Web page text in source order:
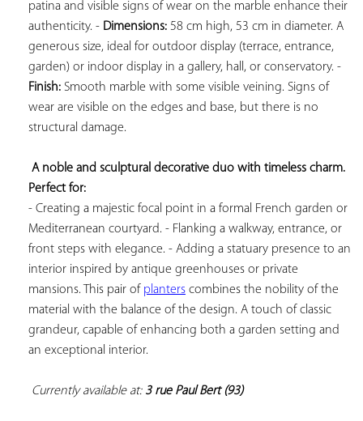
patina and visible signs of wear on the marble enhance their
authenticity. - Dimensions: 58 cm high, 53 cm in diameter. A
generous size, ideal for outdoor display (terrace, entrance,
Finish: Smooth marble with some visible veining. Signs of
wear are visible on the edges and base, but there is no
structural damage.
A noble and sculptural decorative duo with timeless charm.
Perfect for:
- Creating a majestic focal point in a formal French garden or
Mediterranean courtyard. - Flanking a walkway, entrance, or
front steps with elegance. - Adding a statuary presence to an
interior inspired by antique greenhouses or private
mansions. This pair of planters combines the nobility of the
material with the balance of the design. A touch of classic
grandeur, capable of enhancing both a garden setting and
an exceptional interior.
Currently available at: 3 rue Paul Bert (93)